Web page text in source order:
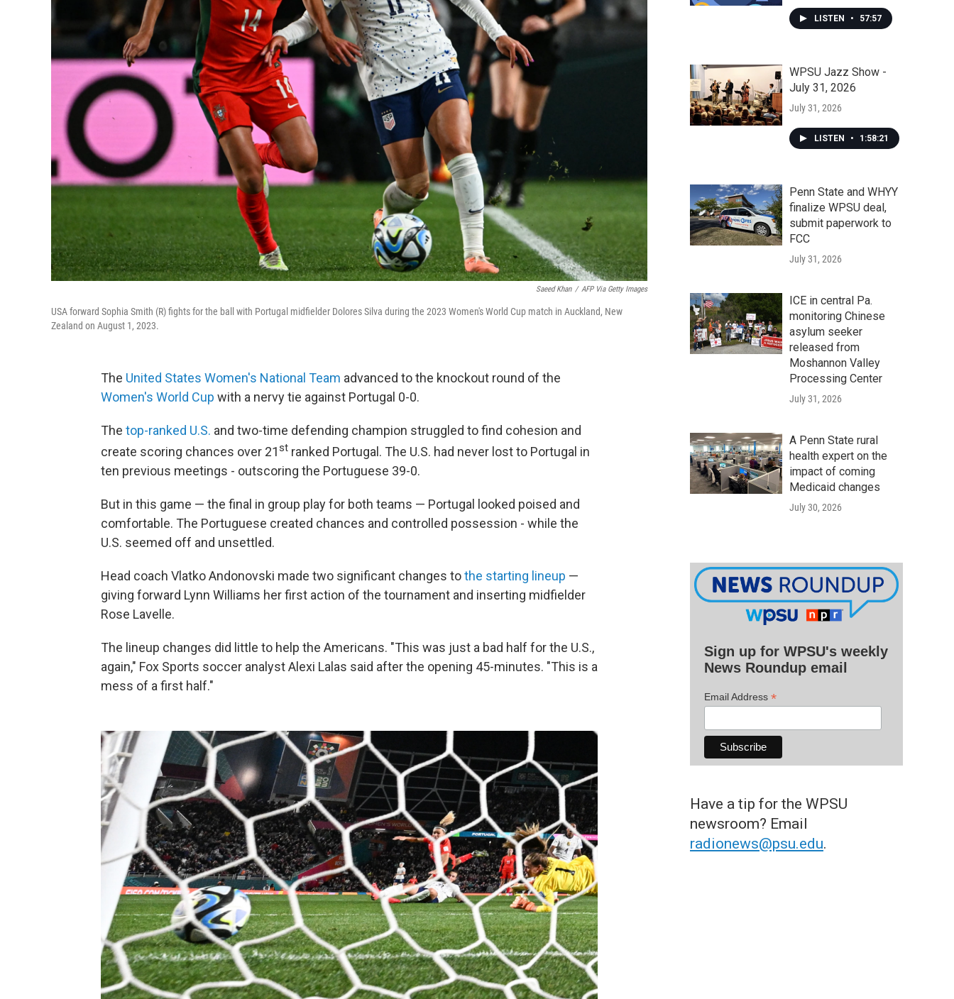
Saeed Khan / AFP Via Getty Images
USA forward Sophia Smith (R) fights for the ball with Portugal midfielder Dolores Silva during the 2023 Women's World Cup match in Auckland, New
Zealand on August 1, 2023.
The United States Women's National Team advanced to the knockout round of the
Women's World Cup with a nervy tie against Portugal 0-0.
The top-ranked U.S. and two-time defending champion struggled to find cohesion and
create scoring chances over 21st ranked Portugal. The U.S. had never lost to Portugal in
ten previous meetings - outscoring the Portuguese 39-0.
But in this game — the final in group play for both teams — Portugal looked poised and
comfortable. The Portuguese created chances and controlled possession - while the
U.S. seemed off and unsettled.
Head coach Vlatko Andonovski made two significant changes tothe starting lineup —
giving forward Lynn Williams her first action of the tournament and inserting midfielder
Rose Lavelle.
The lineup changes did little to help the Americans. "This was just a bad half for the U.S.,
again," Fox Sports soccer analyst Alexi Lalas said after the opening 45-minutes. "This is a
mess of a first half."
LISTEN • 57:57
WPSU Jazz Show -
July 31, 2026
July 31, 2026
LISTEN • 1:58:21
Penn State and WHYY
finalize WPSU deal,
submit paperwork to
FCC
July 31, 2026
ICE in central Pa.
monitoring Chinese
asylum seeker
released from
Moshannon Valley
Processing Center
July 31, 2026
A Penn State rural
health expert on the
impact of coming
Medicaid changes
July 30, 2026
Sign up for WPSU's weekly
News Roundup email
Email Address *
Have a tip for the WPSU
newsroom? Email
radionews@psu.edu.